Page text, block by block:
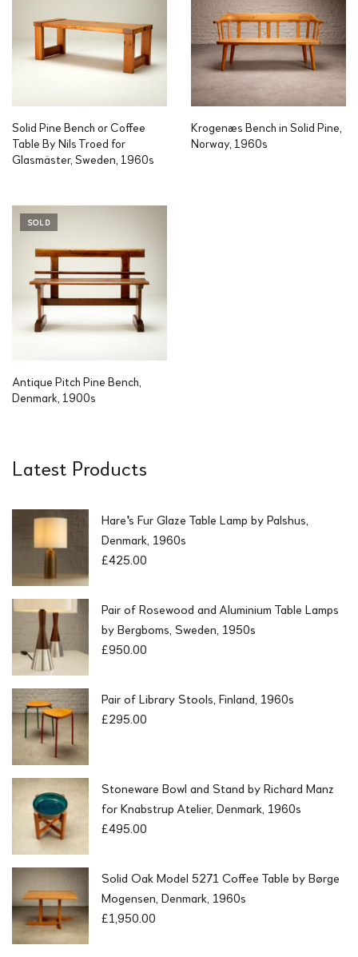
Solid Pine Bench or Coffee
Table By Nils Troed for
Glasmäster, Sweden, 1960s
Krogenæs Bench in Solid Pine,
Norway, 1960s
SOLD
Antique Pitch Pine Bench,
Denmark, 1900s
Latest Products
Hare's Fur Glaze Table Lamp by Palshus,
Denmark, 1960s
£425.00
Pair of Rosewood and Aluminium Table Lamps
by Bergboms, Sweden, 1950s
£950.00
Pair of Library Stools, Finland, 1960s
£295.00
Stoneware Bowl and Stand by Richard Manz
for Knabstrup Atelier, Denmark, 1960s
£495.00
Solid Oak Model 5271 Coffee Table by Børge
Mogensen, Denmark, 1960s
£1,950.00